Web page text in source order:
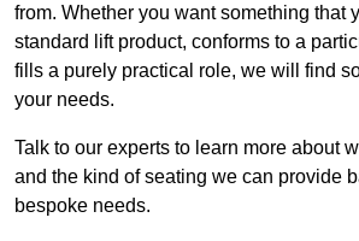
from. Whether you want something that
standard lift product, conforms to a
fills a purely practical role, we will find
your needs.
Talk to our experts to learn more about
and the kind of seating we can provide
bespoke needs.